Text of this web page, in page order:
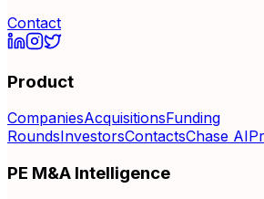
Contact
Product
CompaniesAcquisitionsFunding
RoundsInvestorsContactsChase AI
PE M&A Intelligence